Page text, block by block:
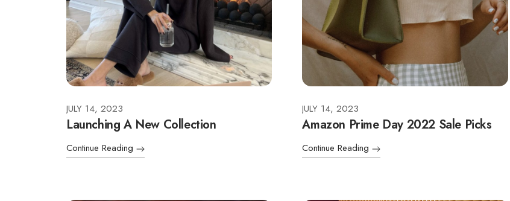
JULY 14, 2023
Launching A New Collection
Continue Reading
JULY 14, 2023
Amazon Prime Day 2022 Sale Picks
Continue Reading